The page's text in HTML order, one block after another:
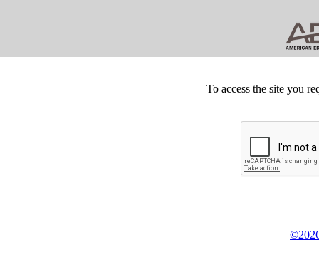
To access the site you